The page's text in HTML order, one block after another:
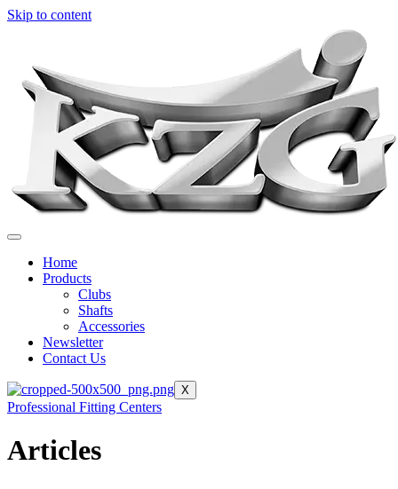
Skip to content
Home
Products
Clubs
Shafts
Accessories
Newsletter
Contact Us
X
Professional Fitting Centers
Articles